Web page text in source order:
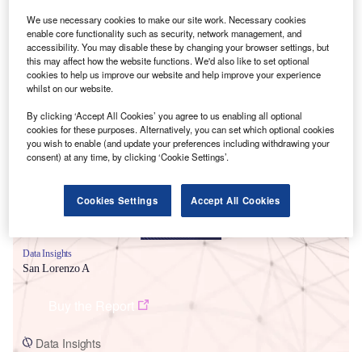
Smarter leaders trust GlobalData
Data Insights
San Lorenzo A
Data Insights
We use necessary cookies to make our site work. Necessary cookies
enable core functionality such as security, network management, and
accessibility. You may disable these by changing your browser settings, but
this may affect how the website functions. We'd also like to set optional
cookies to help us improve our website and help improve your experience
whilst on our website.
By clicking ‘Accept All Cookies’ you agree to us enabling all optional
cookies for these purposes. Alternatively, you can set which optional cookies
you wish to enable (and update your preferences including withdrawing your
consent) at any time, by clicking ‘Cookie Settings’.
Cookies Settings Accept All Cookies